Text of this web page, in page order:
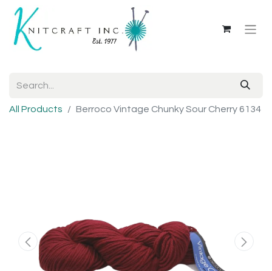
All Products Berroco Vintage Chunky Sour Cherry 6134